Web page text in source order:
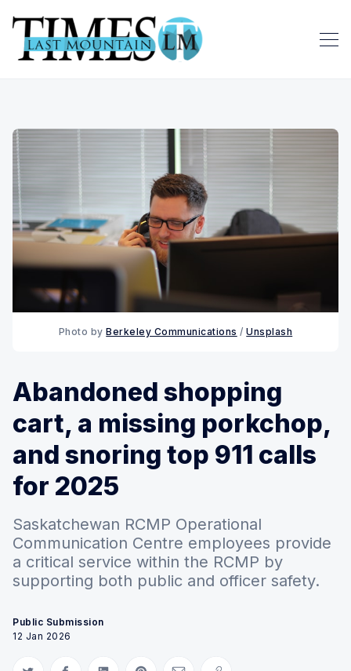
Photo by Berkeley Communications / Unsplash
Abandoned shopping
cart, a missing porkchop,
and snoring top 911 calls
for 2025
Saskatchewan RCMP Operational
Communication Centre employees provide
a critical service within the RCMP by
supporting both public and officer safety.
Public Submission
12 Jan 2026